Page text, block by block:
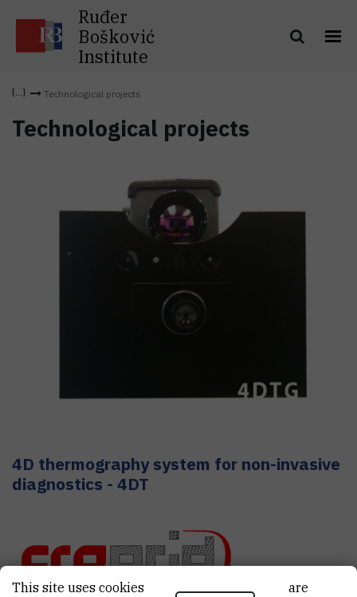
Ruđer
Bošković
Institute
Technological projects
Technological projects
4D thermography system for non-invasive
diagnostics - 4DT
This site uses cookies.. Some of these cookies are